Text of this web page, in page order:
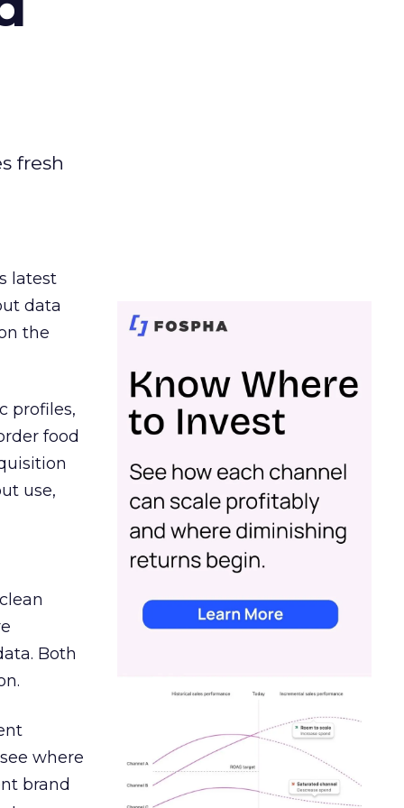
fresh
latest
data
the
profiles,
food
use,
Both
where
brand